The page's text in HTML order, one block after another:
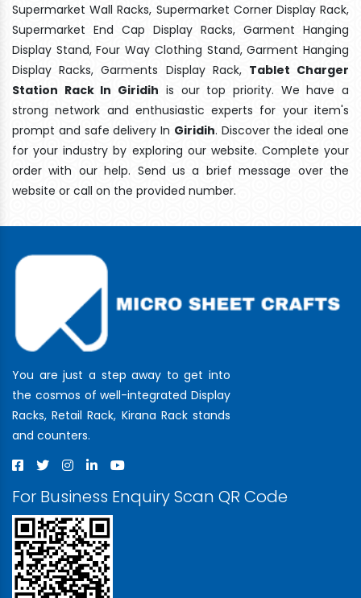
Supermarket Wall Racks, Supermarket Corner Display Rack,
Supermarket End Cap Display Racks, Garment Hanging
Display Stand, Four Way Clothing Stand, Garment Hanging
Display Racks, Garments Display Rack, Tablet Charger
Station Rack In Giridih is our top priority. We have a
strong network and enthusiastic experts for your item's
prompt and safe delivery In Giridih. Discover the ideal one
for your industry by exploring our website. Complete your
order with our help. Send us a brief message over the
website or call on the provided number.
You are just a step away to get into
the cosmos of well-integrated Display
Racks, Retail Rack, Kirana Rack stands
and counters.
For Business Enquiry Scan QR Code